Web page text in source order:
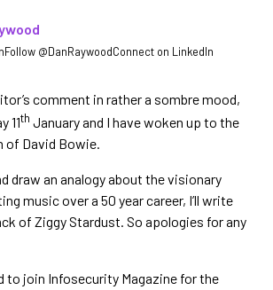
Follow @DanRaywoodConnect on LinkedIn
comment in rather a sombre mood,
11th January and I have woken up to the
of David Bowie.
draw an analogy about the visionary
music over a 50 year career, I’ll write
of Ziggy Stardust. So apologies for any
to join Infosecurity Magazine for the